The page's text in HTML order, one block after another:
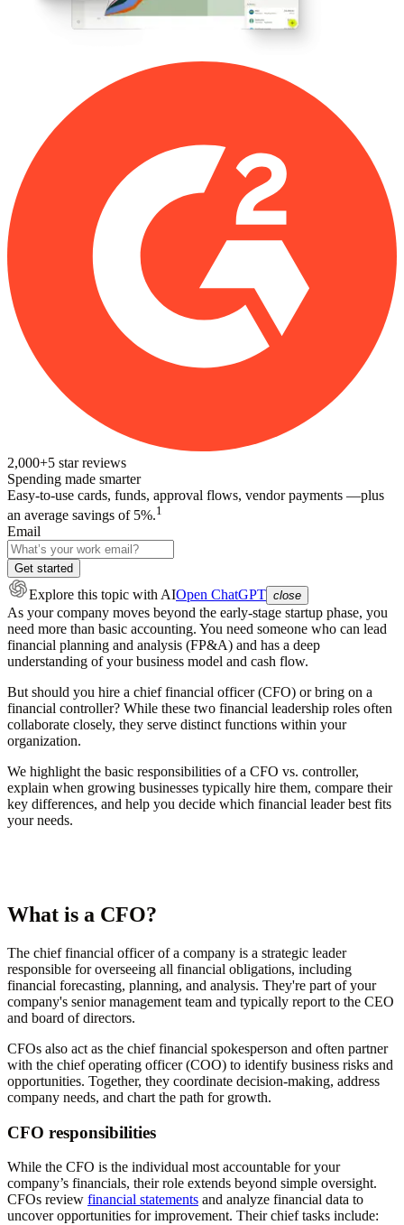
2,000+5 star reviews
Spending made smarter
Easy-to-use cards, funds, approval flows, vendor payments —plus
an average savings of 5%.1
Email
Get started
Explore this topic with AIOpen ChatGPT close
As your company moves beyond the early-stage startup phase, you
need more than basic accounting. You need someone who can lead
financial planning and analysis (FP&A) and has a deep
understanding of your business model and cash flow.
But should you hire a chief financial officer (CFO) or bring on a
financial controller? While these two financial leadership roles often
collaborate closely, they serve distinct functions within your
organization.
We highlight the basic responsibilities of a CFO vs. controller,
explain when growing businesses typically hire them, compare their
key differences, and help you decide which financial leader best fits
your needs.
What is a CFO?
The chief financial officer of a company is a strategic leader
responsible for overseeing all financial obligations, including
financial forecasting, planning, and analysis. They're part of your
company's senior management team and typically report to the CEO
and board of directors.
CFOs also act as the chief financial spokesperson and often partner
with the chief operating officer (COO) to identify business risks and
opportunities. Together, they coordinate decision-making, address
company needs, and chart the path for growth.
CFO responsibilities
While the CFO is the individual most accountable for your
company’s financials, their role extends beyond simple oversight.
CFOs review financial statements and analyze financial data to
uncover opportunities for improvement. Their chief tasks include: